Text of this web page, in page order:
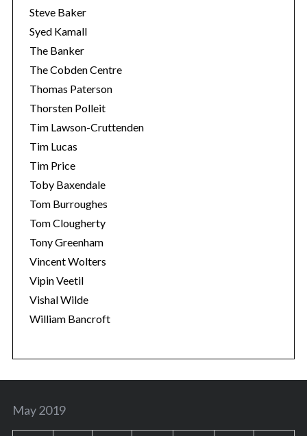
Steve Baker
Syed Kamall
The Banker
The Cobden Centre
Thomas Paterson
Thorsten Polleit
Tim Lawson-Cruttenden
Tim Lucas
Tim Price
Toby Baxendale
Tom Burroughes
Tom Clougherty
Tony Greenham
Vincent Wolters
Vipin Veetil
Vishal Wilde
William Bancroft
May 2019